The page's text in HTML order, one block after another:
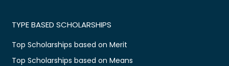
TYPE BASED SCHOLARSHIPS
Top Scholarships based on Merit
Top Scholarships based on Means